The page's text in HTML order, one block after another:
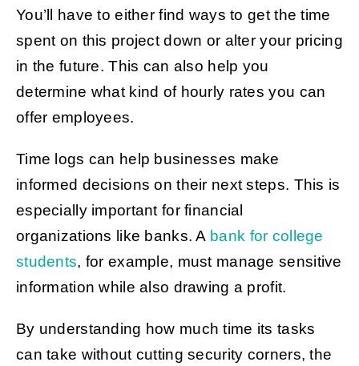
You’ll have to either find ways to get the time
spent on this project down or alter your pricing
in the future. This can also help you
determine what kind of hourly rates you can
offer employees.
Time logs can help businesses make
informed decisions on their next steps. This is
especially important for financial
organizations like banks. A bank for college
students, for example, must manage sensitive
information while also drawing a profit.
By understanding how much time its tasks
can take without cutting security corners, the